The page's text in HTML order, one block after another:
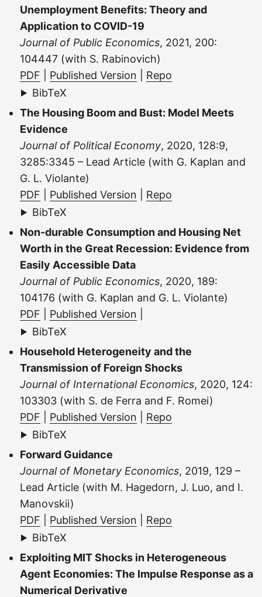
Unemployment Benefits: Theory and
Application to COVID-19
Journal of Public Economics, 2021, 200:
104447 (with S. Rabinovich)
PDF
Published Version
Repo
BibTeX
The Housing Boom and Bust: Model Meets
Evidence
Journal of Political Economy, 2020, 128:9,
3285:3345 – Lead Article (with G. Kaplan and
G. L. Violante)
PDF
Published Version
Repo
BibTeX
Non-durable Consumption and Housing Net
Worth in the Great Recession: Evidence from
Easily Accessible Data
Journal of Public Economics, 2020, 189:
104176 (with G. Kaplan and G. L. Violante)
PDF
Published Version
BibTeX
Household Heterogeneity and the
Transmission of Foreign Shocks
Journal of International Economics, 2020, 124:
103303 (with S. de Ferra and F. Romei)
PDF
Published Version
Repo
BibTeX
Forward Guidance
Journal of Monetary Economics, 2019, 129 –
Lead Article (with M. Hagedorn, J. Luo, and I.
Manovskii)
PDF
Published Version
Repo
BibTeX
Exploiting MIT Shocks in Heterogeneous
Agent Economies: The Impulse Response as a
Numerical Derivative